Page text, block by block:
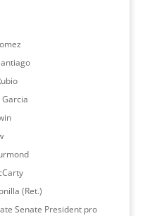
(Ret.)
Senate President pro